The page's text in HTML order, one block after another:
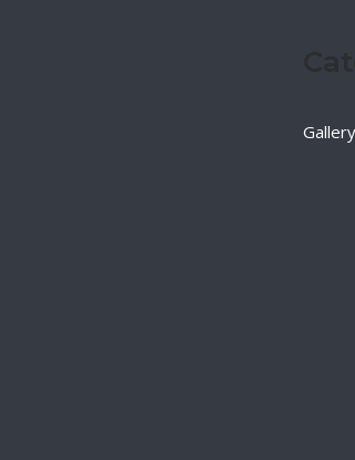
Gallery